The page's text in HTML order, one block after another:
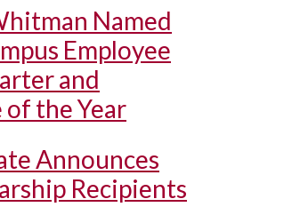
Named
Employee
and
of the Year
Announces
Recipients